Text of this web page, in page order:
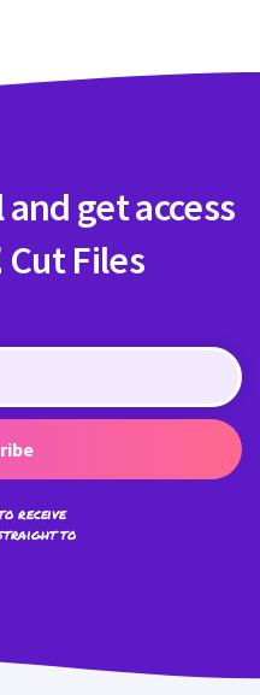
get access
Cut Files
receive
to